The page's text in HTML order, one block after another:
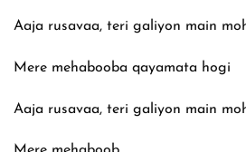
Aaja rusavaa, teri galiyon main
Mere mehabooba qayamata hogi
Aaja rusavaa, teri galiyon main